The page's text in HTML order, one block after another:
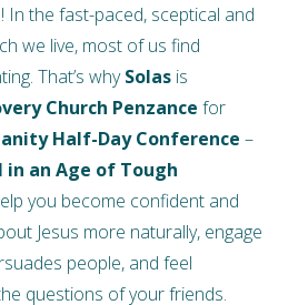
In the fast-paced, sceptical and
we live, most of us find
That’s whySolas is
Church Penzance for
Half-Day Conference –
in an Age of Tough
you become confident and
Jesus more naturally, engage
people, and feel
questions of your friends.